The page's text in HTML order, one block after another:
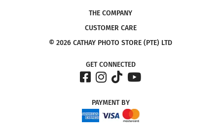
THE COMPANY
CUSTOMER CARE
© 2026 CATHAY PHOTO STORE (PTE) LTD
GET CONNECTED
PAYMENTBY